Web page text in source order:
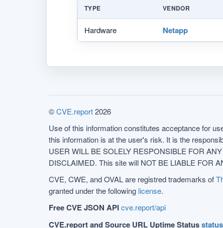
TYPE VENDOR
Hardware Netapp
©CVE.report2026
Use of this information constitutes acceptance for
this information is at the user's risk. It is the
USER WILL BE SOLELY RESPONSIBLE FOR
DISCLAIMED. This site will NOT BE LIABLE FOR
CVE, CWE, and OVAL are registred trademarks of
granted under the following license.
Free CVE JSON APIcve.report/api
CVE.report and Source URL Uptime Status